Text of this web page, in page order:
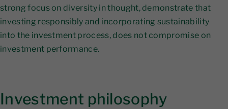
strong focus on diversity in thought, demonstrate that
investing responsibly and incorporating sustainability
into the investment process, does not compromise on
investment performance.
Investment philosophy